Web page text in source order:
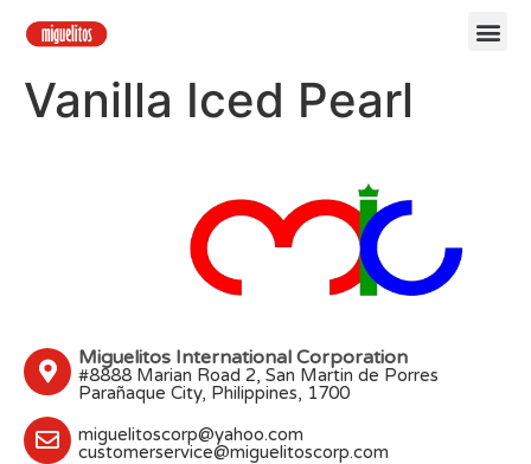
Vanilla Iced Pearl
Miguelitos International Corporation
#8888 Marian Road 2, San Martin de Porres
Parañaque City, Philippines, 1700
miguelitoscorp@yahoo.com
customerservice@miguelitoscorp.com